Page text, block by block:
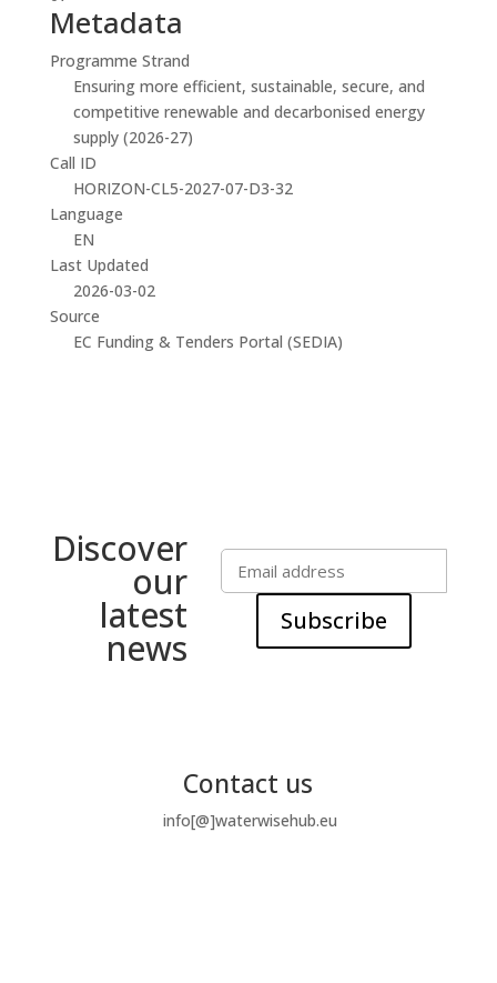
Metadata
Programme Strand
Ensuring more efficient, sustainable, secure, and
competitive renewable and decarbonised energy
supply (2026-27)
Call ID
HORIZON-CL5-2027-07-D3-32
Language
EN
Last Updated
2026-03-02
Source
EC Funding & Tenders Portal (SEDIA)
Discover
our
latest
news
Subscribe
Contact us
info[@]waterwisehub.eu